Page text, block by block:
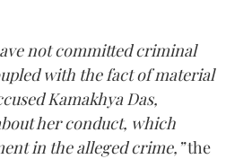
not committed criminal
with the fact of material
Kamakhya Das,
her conduct, which
in the alleged crime,”the